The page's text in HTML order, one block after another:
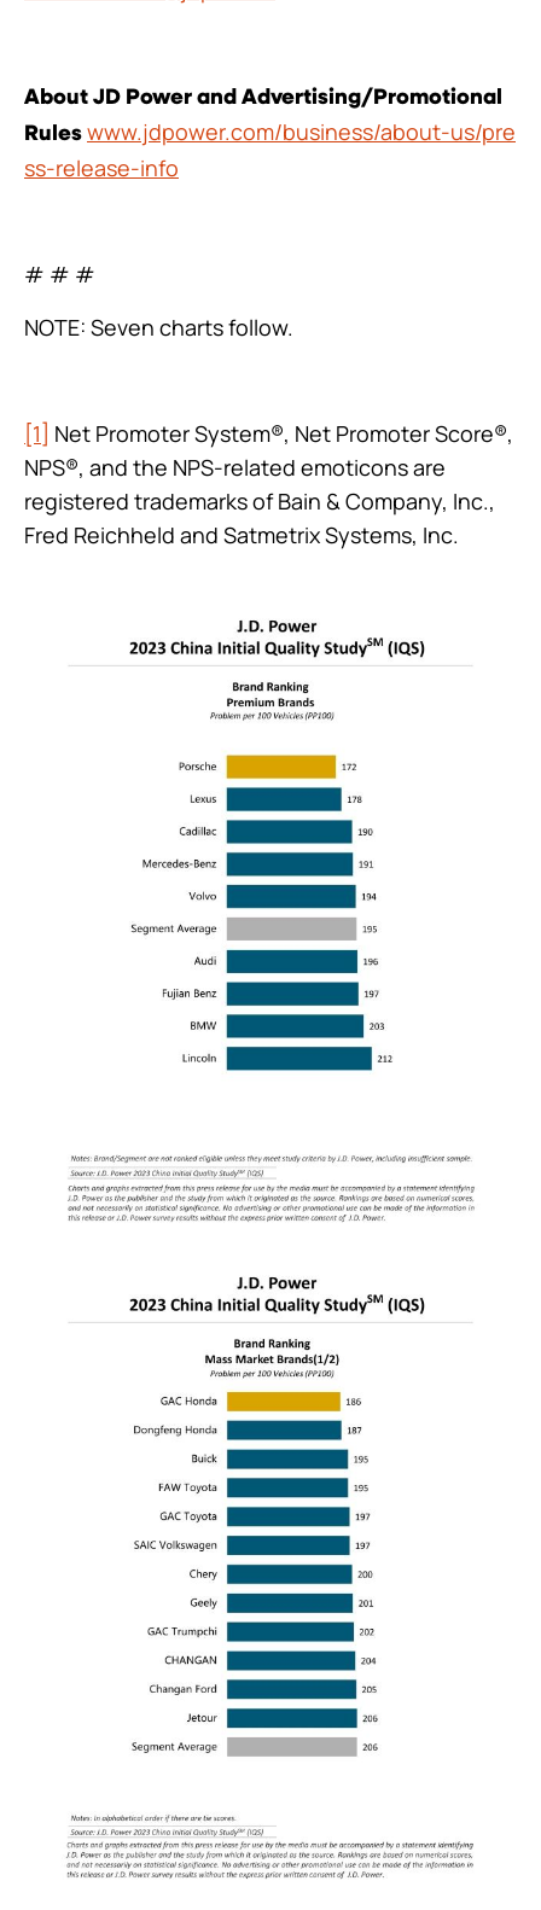
About JD Power and Advertising/Promotional
Rules www.jdpower.com/business/about-us/pre
ss-release-info
# # #
NOTE: Seven charts follow.
[1] Net Promoter System®, Net Promoter Score®,
NPS®, and the NPS-related emoticons are
registered trademarks of Bain & Company, Inc.,
Fred Reichheld and Satmetrix Systems, Inc.